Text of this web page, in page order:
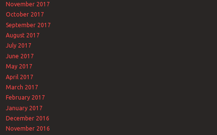
November 2017
October 2017
September 2017
August 2017
July 2017
June 2017
May 2017
April 2017
March 2017
February 2017
January 2017
December 2016
November 2016